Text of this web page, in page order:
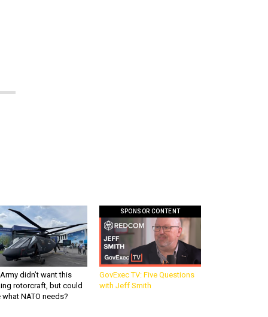
didn’t want this
rotorcraft, but could
what NATO needs?
SPONSOR CONTENT
GovExec TV: Five Questions
with Jeff Smith